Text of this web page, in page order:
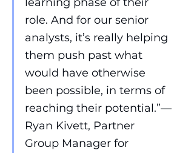
role. And for our senior
analysts, it’s really helping
them push past what
would have otherwise
been possible, in terms of
reaching their potential.”—
Ryan Kivett, Partner
Group Manager for